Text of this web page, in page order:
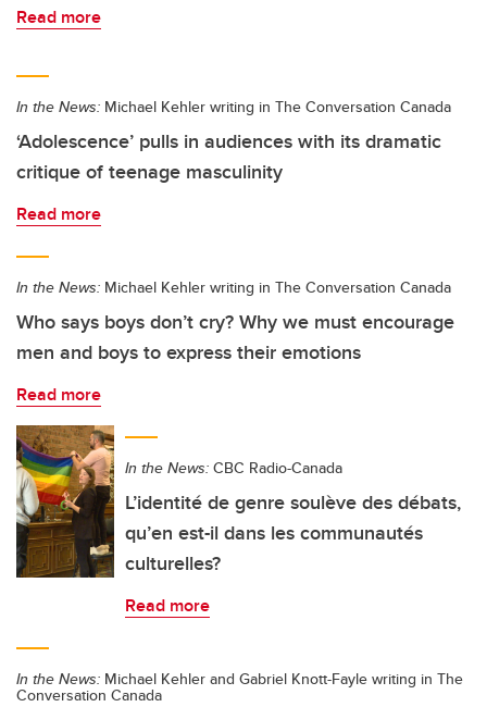
Read more
In the News: Michael Kehler writing in The Conversation Canada
‘Adolescence’ pulls in audiences with its dramatic
critique of teenage masculinity
Read more
In the News: Michael Kehler writing in The Conversation Canada
Who says boys don’t cry? Why we must encourage
men and boys to express their emotions
Read more
In the News: CBC Radio-Canada
L’identité de genre soulève des débats,
qu’en est-il dans les communautés
culturelles?
Read more
In the News: Michael Kehler and Gabriel Knott-Fayle writing in The
Conversation Canada